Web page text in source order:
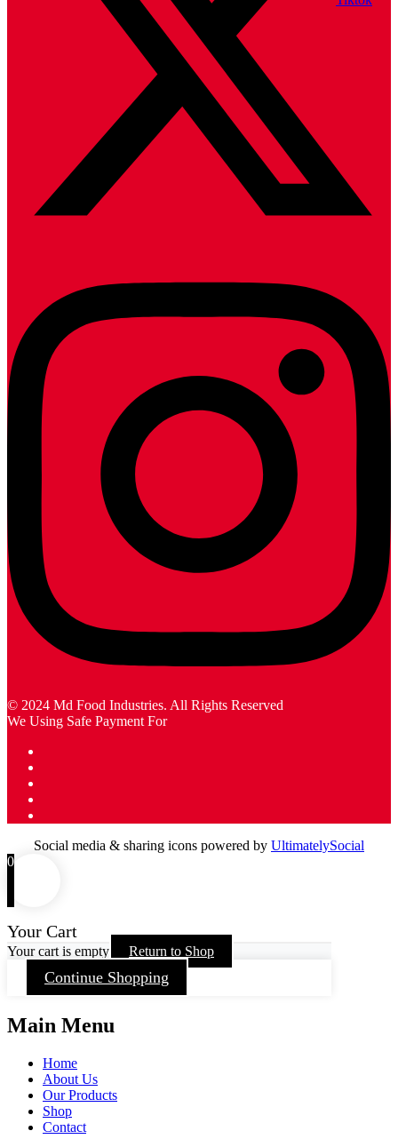
© 2024 Md Food Industries. All Rights Reserved
We Using Safe Payment For
Social media & sharing icons powered by UltimatelySocial
0
Your Cart
Your cart is empty Return to Shop
Continue Shopping
Main Menu
Home
About Us
Our Products
Shop
Contact